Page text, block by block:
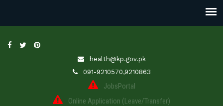
health@kp.gov.pk
091-9210570,9210863
JobsPortal
Online Application (Leave/Transfer)